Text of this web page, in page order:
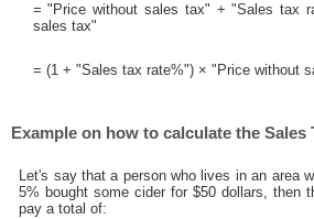
= "Price without sales tax" + "Sales tax
sales tax"
= (1 + "Sales tax rate%") × "Price without
Example on how to calculate the Sales
Let's say that a person who lives in an area
5% bought some cider for $50 dollars, then
pay a total of: